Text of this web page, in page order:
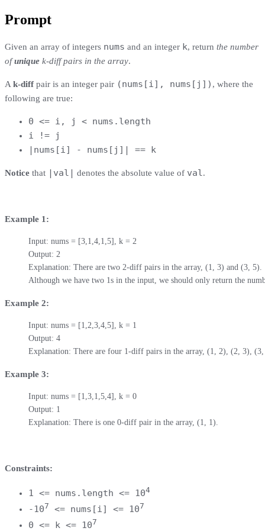
Prompt
Given an array of integers nums and an integer k, return the number
ofunique k-diff pairs in the array.
A k-diff pair is an integer pair (nums[i], nums[j]) , where the
following are true:
0 <= i, j < nums.length
i != j
|nums[i] - nums[j]| == k
Notice that |val| denotes the absolute value of val.
Example 1:
Input: nums = [3,1,4,1,5], k = 2
Output: 2
Explanation: There are two 2-diff pairs in the array, (1, 3) and (3, 5).
Although we have two 1s in the input, we should only return the
Example 2:
Input: nums = [1,2,3,4,5], k = 1
Output: 4
Explanation: There are four 1-diff pairs in the array, (1, 2), (2, 3),
Example 3:
Input: nums = [1,3,1,5,4], k = 0
Output: 1
Explanation: There is one 0-diff pair in the array, (1, 1).
Constraints:
1 <= nums.length <= 104
-107 <= nums[i] <= 107
0 <= k <= 107